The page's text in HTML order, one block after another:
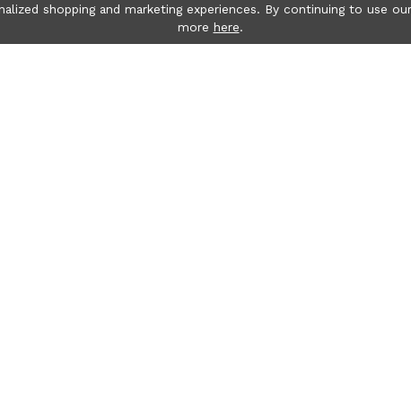
shopping and marketing experiences. By continuing to use
more here.